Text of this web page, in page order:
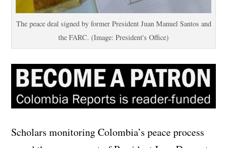
The peace deal signed by former President Juan Manuel Santos and
the FARC. (Image: President's Office)
Scholars monitoring Colombia’s peace process